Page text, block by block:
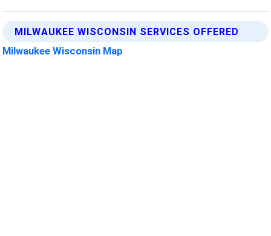
MILWAUKEE WISCONSIN SERVICES OFFERED
Milwaukee Wisconsin Map